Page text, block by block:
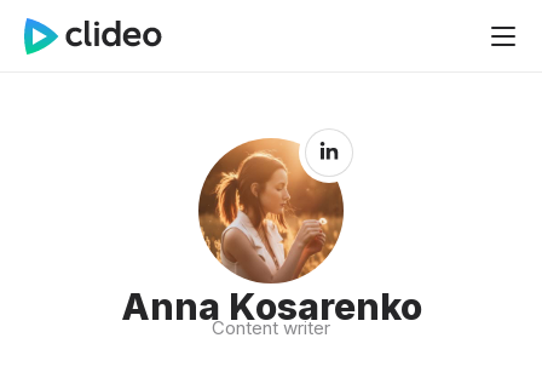
Anna Kosarenko
Content writer